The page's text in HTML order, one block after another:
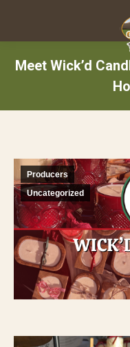
Meet Wick’d
Producers
Uncategorized